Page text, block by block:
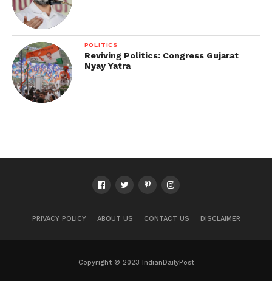
POLITICS
Reviving Politics: Congress Gujarat
Nyay Yatra
PRIVACY POLICY ABOUT US CONTACT US DISCLAIMER
Copyright © 2023 IndianDailyPost